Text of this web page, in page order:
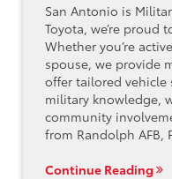
San Antonio is
Toyota, we’re proud
Whether you’re
spouse, we provide
offer tailored
military knowledge,
community
from Randolph AFB,
Continue Reading